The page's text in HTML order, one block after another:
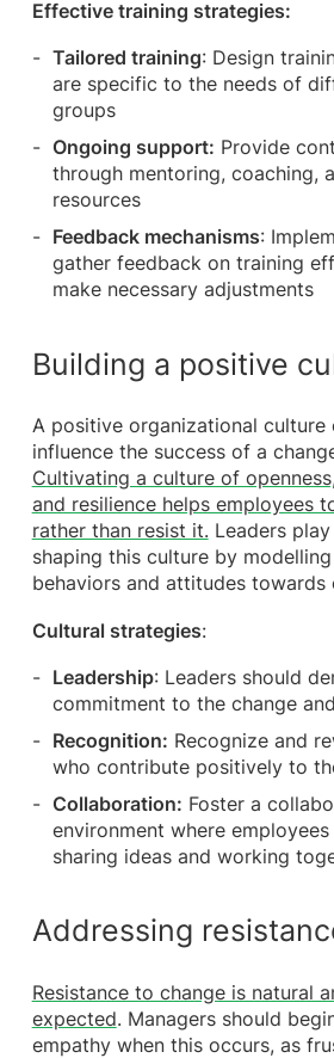
Effective training strategies:
Tailored training: Design
are specific to the needs of
groups
Ongoing support: Provide
through mentoring, coaching,
resources
Feedback mechanisms:
gather feedback on training
make necessary adjustments
Building a positive
A positive organizational culture
influence the success of a
Cultivating a culture of
and resilience helps employees
rather than resist it. Leaders
shaping this culture by
behaviors and attitudes towards
Cultural strategies:
Leadership: Leaders should
commitment to the change
Recognition: Recognize and
who contribute positively to
Collaboration: Foster a
environment where
sharing ideas and working
Addressing
Resistance to change is natural
expected. Managers should
empathy when this occurs, as